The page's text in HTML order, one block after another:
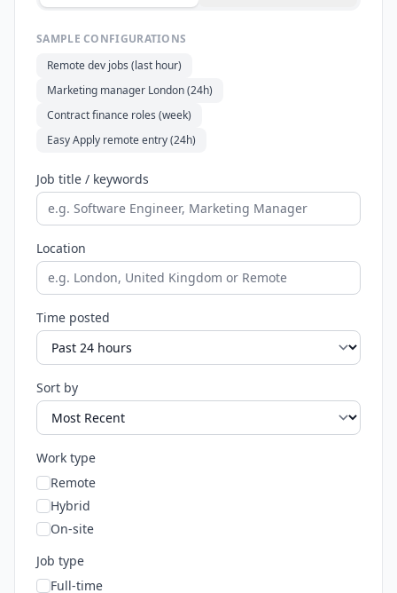
SAMPLE CONFIGURATIONS
Remote dev jobs (last hour)
Marketing manager London (24h)
Contract finance roles (week)
Easy Apply remote entry (24h)
Job title / keywords
Location
Time posted
Sort by
Work type
Remote
Hybrid
On-site
Job type
Full-time